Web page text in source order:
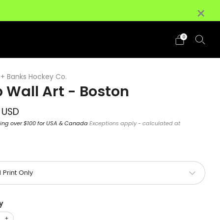
0
Banks Hockey Co.
Wall Art - Boston
over $100 for USA & CanadaExceptions apply - calculated at
+
×